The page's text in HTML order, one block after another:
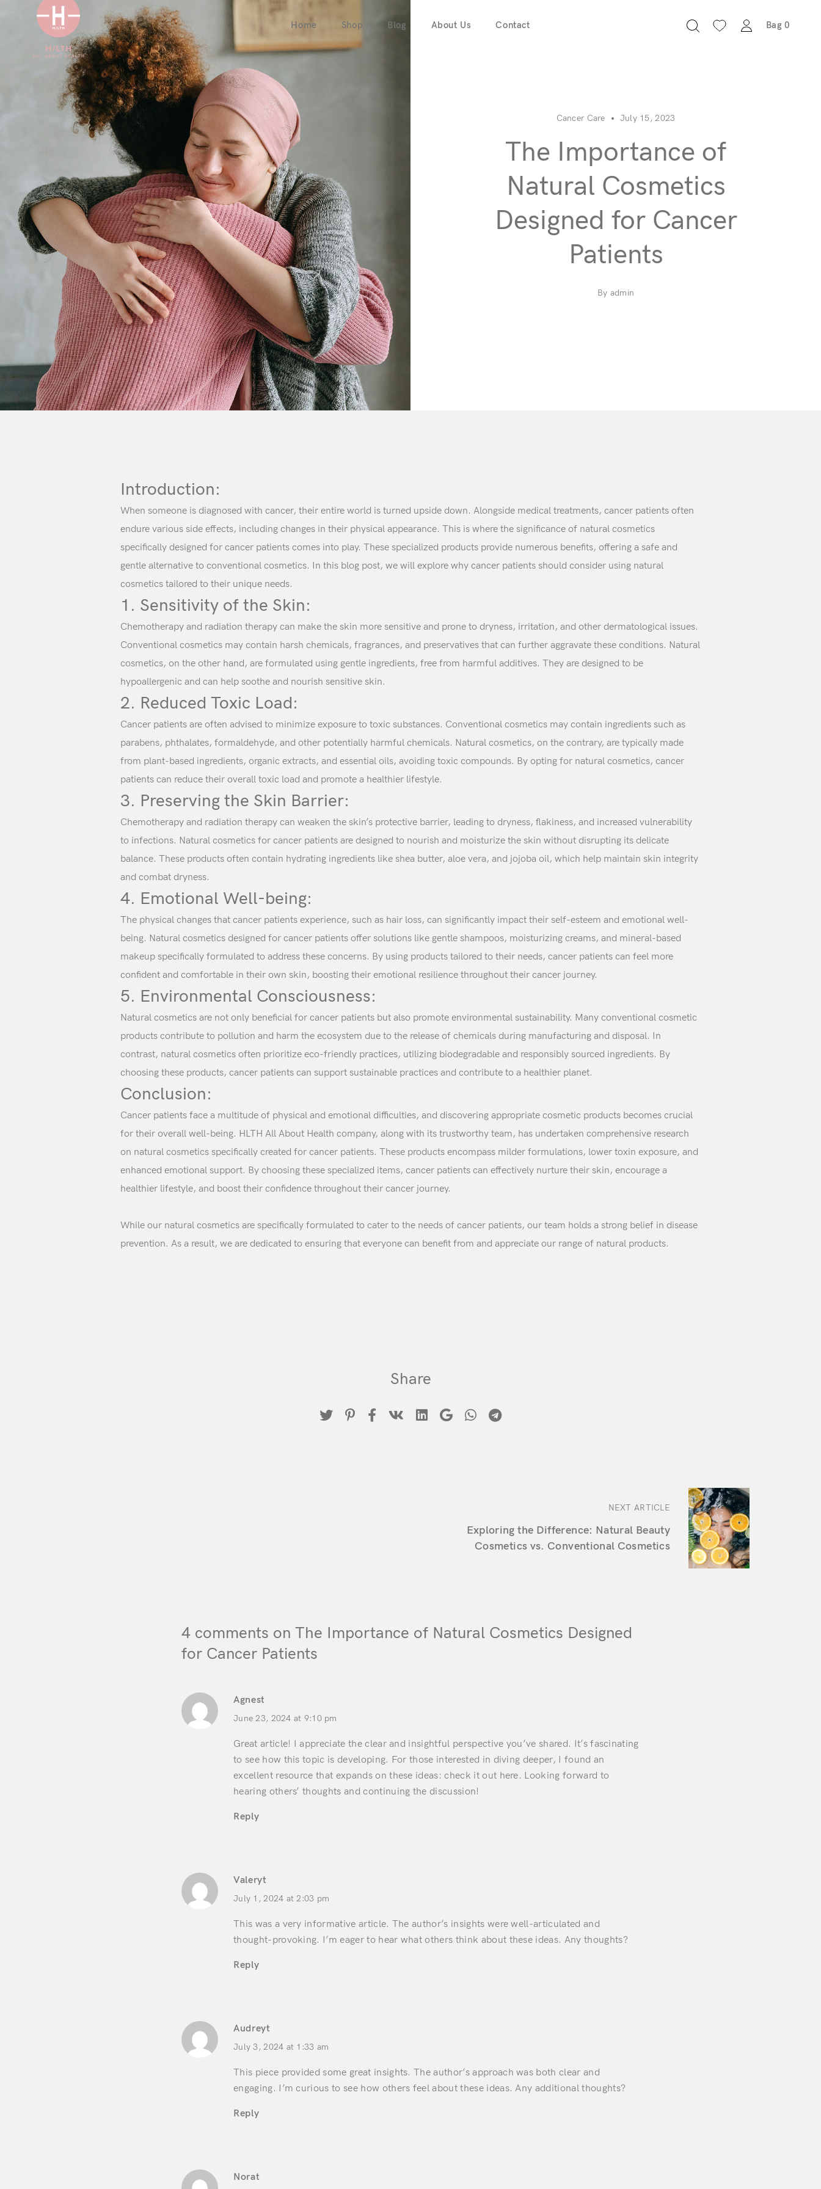
Login
Home Shop Blog About Us Contact Bag 0
Cancer Care July 15, 2023
The Importance of
Natural Cosmetics
Designed for Cancer
Patients
By admin
Introduction:
When someone is diagnosed with cancer, their entire world is turned upside down. Alongside medical treatments, cancer patients often
endure various side effects, including changes in their physical appearance. This is where the significance of natural cosmetics
specifically designed for cancer patients comes into play. These specialized products provide numerous benefits, offering a safe and
gentle alternative to conventional cosmetics. In this blog post, we will explore why cancer patients should consider using natural
cosmetics tailored to their unique needs.
1. Sensitivity of the Skin:
Chemotherapy and radiation therapy can make the skin more sensitive and prone to dryness, irritation, and other dermatological issues.
Conventional cosmetics may contain harsh chemicals, fragrances, and preservatives that can further aggravate these conditions. Natural
cosmetics, on the other hand, are formulated using gentle ingredients, free from harmful additives. They are designed to be
hypoallergenic and can help soothe and nourish sensitive skin.
2. Reduced Toxic Load:
Cancer patients are often advised to minimize exposure to toxic substances. Conventional cosmetics may contain ingredients such as
parabens, phthalates, formaldehyde, and other potentially harmful chemicals. Natural cosmetics, on the contrary, are typically made
from plant-based ingredients, organic extracts, and essential oils, avoiding toxic compounds. By opting for natural cosmetics, cancer
patients can reduce their overall toxic load and promote a healthier lifestyle.
3. Preserving the Skin Barrier:
Chemotherapy and radiation therapy can weaken the skin’s protective barrier, leading to dryness, flakiness, and increased vulnerability
to infections. Natural cosmetics for cancer patients are designed to nourish and moisturize the skin without disrupting its delicate
balance. These products often contain hydrating ingredients like shea butter, aloe vera, and jojoba oil, which help maintain skin integrity
and combat dryness.
4. Emotional Well-being:
The physical changes that cancer patients experience, such as hair loss, can significantly impact their self-esteem and emotional well-
being. Natural cosmetics designed for cancer patients offer solutions like gentle shampoos, moisturizing creams, and mineral-based
makeup specifically formulated to address these concerns. By using products tailored to their needs, cancer patients can feel more
confident and comfortable in their own skin, boosting their emotional resilience throughout their cancer journey.
5. Environmental Consciousness:
Natural cosmetics are not only beneficial for cancer patients but also promote environmental sustainability. Many conventional cosmetic
products contribute to pollution and harm the ecosystem due to the release of chemicals during manufacturing and disposal. In
contrast, natural cosmetics often prioritize eco-friendly practices, utilizing biodegradable and responsibly sourced ingredients. By
choosing these products, cancer patients can support sustainable practices and contribute to a healthier planet.
Conclusion:
Cancer patients face a multitude of physical and emotional difficulties, and discovering appropriate cosmetic products becomes crucial
for their overall well-being. HLTH All About Health company, along with its trustworthy team, has undertaken comprehensive research
on natural cosmetics specifically created for cancer patients. These products encompass milder formulations, lower toxin exposure, and
enhanced emotional support. By choosing these specialized items, cancer patients can effectively nurture their skin, encourage a
healthier lifestyle, and boost their confidence throughout their cancer journey.
While our natural cosmetics are specifically formulated to cater to the needs of cancer patients, our team holds a strong belief in disease
prevention. As a result, we are dedicated to ensuring that everyone can benefit from and appreciate our range of natural products.
Share
NEXT ARTICLE
Exploring the Difference: Natural Beauty
Cosmetics vs. Conventional Cosmetics
4 comments on The Importance of Natural Cosmetics Designed
for Cancer Patients
Agnest
June 23, 2024 at 9:10 pm
Great article! I appreciate the clear and insightful perspective you’ve shared. It’s fascinating
to see how this topic is developing. For those interested in diving deeper, I found an
excellent resource that expands on these ideas: check it out here. Looking forward to
hearing others’ thoughts and continuing the discussion!
Reply
Valeryt
July 1, 2024 at 2:03 pm
This was a very informative article. The author’s insights were well-articulated and
thought-provoking. I’m eager to hear what others think about these ideas. Any thoughts?
Reply
Audreyt
July 3, 2024 at 1:33 am
This piece provided some great insights. The author’s approach was both clear and
engaging. I’m curious to see how others feel about these ideas. Any additional thoughts?
Reply
Norat